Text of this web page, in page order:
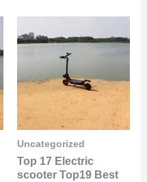
Uncategorized
Top 17 Electric
scooter Top19 Best